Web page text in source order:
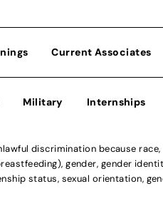
Current Associates
Military Internships
discrimination because
gender, gender
status, sexual orientation,